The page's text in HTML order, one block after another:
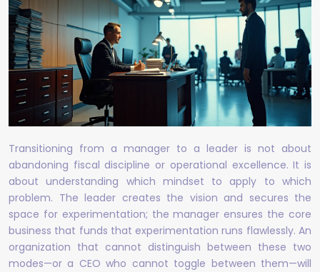
Transitioning from a manager to a leader is not about
abandoning fiscal discipline or operational excellence. It is
about understanding which mindset to apply to which
problem. The leader creates the vision and secures the
space for experimentation; the manager ensures the core
business that funds that experimentation runs flawlessly. An
organization that cannot distinguish between these two
modes—or a CEO who cannot toggle between them—will